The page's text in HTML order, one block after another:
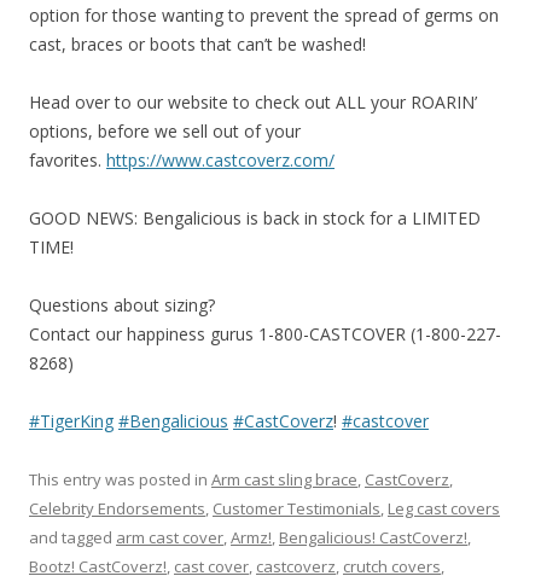
option for those wanting to prevent the spread of germs on
cast, braces or boots that can’t be washed!
Head over to our website to check out ALL your ROARIN’
options, before we sell out of your
favorites. https://www.castcoverz.com/
GOOD NEWS: Bengalicious is back in stock for a LIMITED
TIME!
Questions about sizing?
Contact our happiness gurus 1-800-CASTCOVER (1-800-227-
8268)
#TigerKing #Bengalicious #CastCoverz! #castcover
This entry was posted in Arm cast sling brace, CastCoverz,
Celebrity Endorsements, Customer Testimonials, Leg cast covers
and tagged arm cast cover,Armz!, Bengalicious! CastCoverz!,
Bootz! CastCoverz!, cast cover, castcoverz, crutch covers,